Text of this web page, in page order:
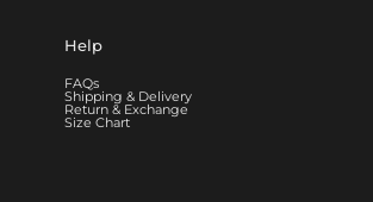
Help
FAQs
Shipping & Delivery
Return & Exchange
Size Chart